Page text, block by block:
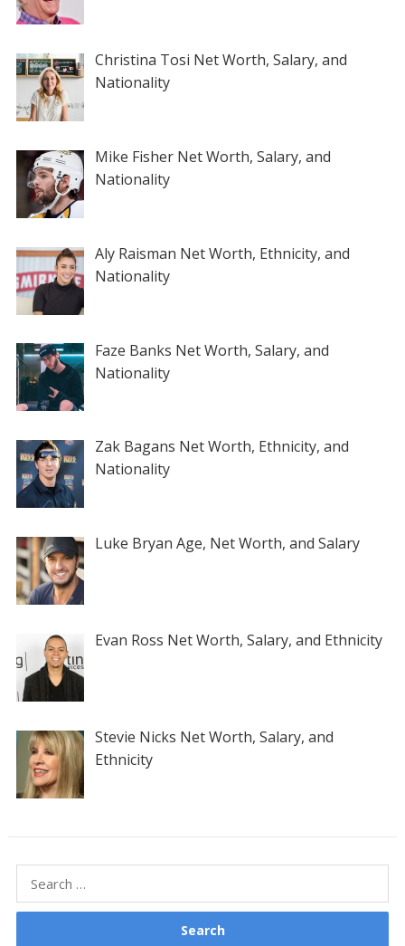
Christina Tosi Net Worth, Salary, and
Nationality
Mike Fisher Net Worth, Salary, and
Nationality
Aly Raisman Net Worth, Ethnicity, and
Nationality
Faze Banks Net Worth, Salary, and
Nationality
Zak Bagans Net Worth, Ethnicity, and
Nationality
Luke Bryan Age, Net Worth, and Salary
Evan Ross Net Worth, Salary, and Ethnicity
Stevie Nicks Net Worth, Salary, and
Ethnicity